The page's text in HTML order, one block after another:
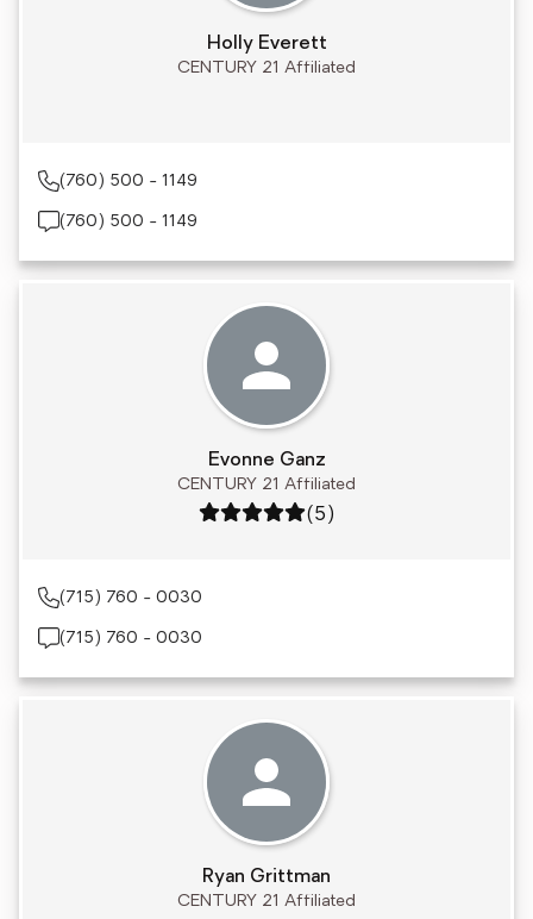
Holly Everett
CENTURY 21 Affiliated
(760) 500 - 1149
(760) 500 - 1149
Evonne Ganz
CENTURY 21 Affiliated
Rating: 5 out of 5
(5)
(715) 760 - 0030
(715) 760 - 0030
Ryan Grittman
CENTURY 21 Affiliated